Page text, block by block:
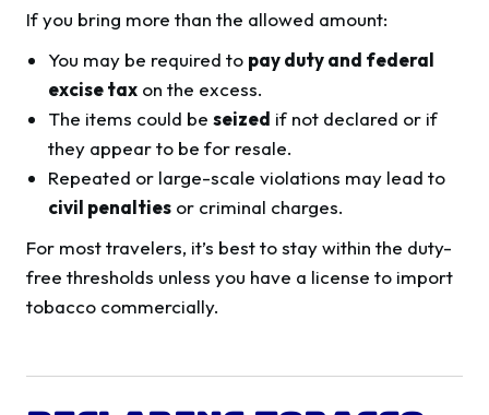
If you bring more than the allowed amount:
You may be required to pay duty and federal
excise tax on the excess.
The items could beseized if not declared or if
they appear to be for resale.
Repeated or large-scale violations may lead to
civil penalties or criminal charges.
For most travelers, it’s best to stay within the duty-
free thresholds unless you have a license to import
tobacco commercially.